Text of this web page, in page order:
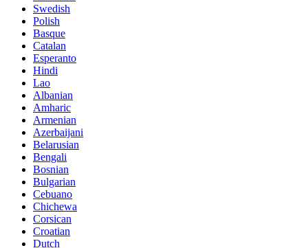
Swedish
Polish
Basque
Catalan
Esperanto
Hindi
Lao
Albanian
Amharic
Armenian
Azerbaijani
Belarusian
Bengali
Bosnian
Bulgarian
Cebuano
Chichewa
Corsican
Croatian
Dutch